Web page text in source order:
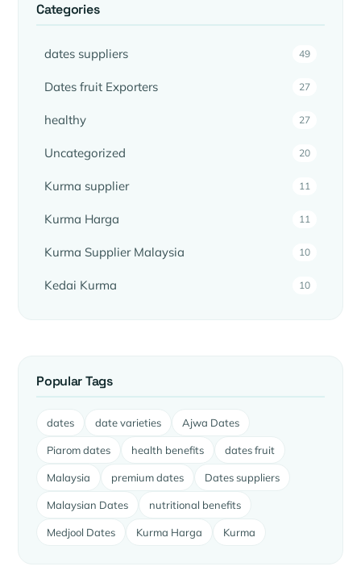
Categories
dates suppliers 49
Dates fruit Exporters 27
healthy 27
Uncategorized 20
Kurma supplier 11
Kurma Harga 11
Kurma Supplier Malaysia 10
Kedai Kurma 10
Popular Tags
dates date varieties Ajwa Dates
Piarom dates health benefits dates fruit
Malaysia premium dates Dates suppliers
Malaysian Dates nutritional benefits
Medjool Dates Kurma Harga Kurma